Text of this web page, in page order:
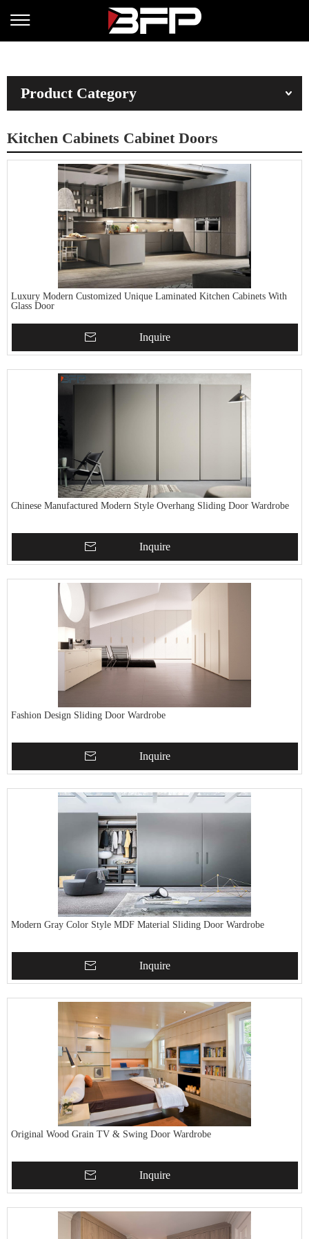
Product Category
Kitchen Cabinets Cabinet Doors
Luxury Modern Customized Unique Laminated Kitchen Cabinets With
Glass Door
Inquire
Chinese Manufactured Modern Style Overhang Sliding Door Wardrobe
Inquire
Fashion Design Sliding Door Wardrobe
Inquire
Modern Gray Color Style MDF Material Sliding Door Wardrobe
Inquire
Original Wood Grain TV & Swing Door Wardrobe
Inquire